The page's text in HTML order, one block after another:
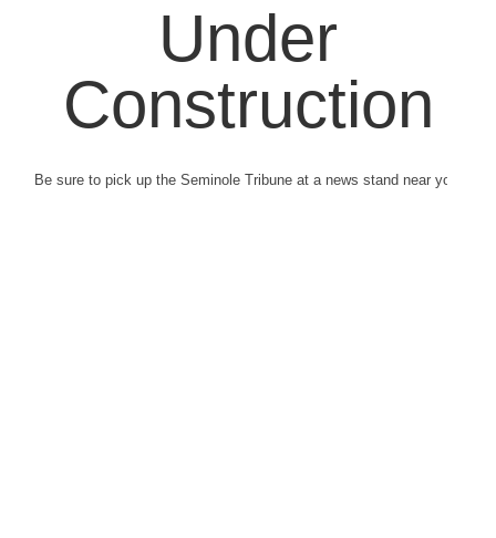
Under
Construction
Be sure to pick up the Seminole Tribune at a news stand near you.